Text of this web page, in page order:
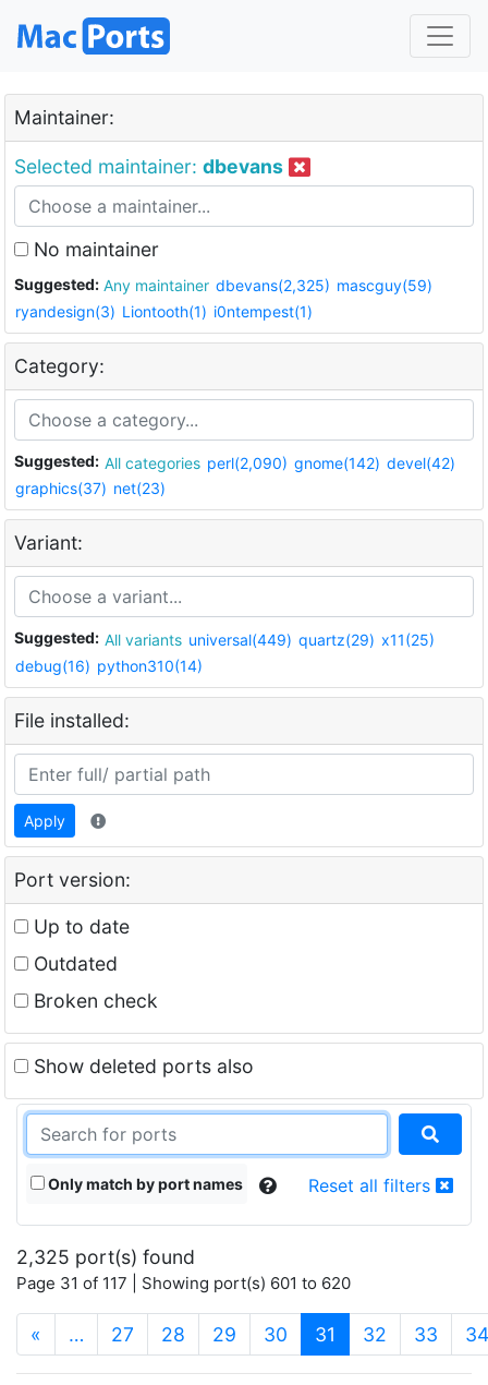
Maintainer:
Selected maintainer: dbevans
No maintainer
Suggested: Any maintainer dbevans(2,325) mascguy(59)
ryandesign(3) Liontooth(1) i0ntempest(1)
Category:
Suggested: All categories perl(2,090) gnome(142) devel(42)
graphics(37) net(23)
Variant:
Suggested: All variants universal(449) quartz(29) x11(25)
debug(16) python310(14)
File installed:
Apply
Port version:
Up to date
Outdated
Broken check
Show deleted ports also
Only match by port names Reset all filters
2,325 port(s) found
Page 31 of 117 | Showing port(s) 601 to 620
« … 27 28 29 30 31 (current)
32 33 34